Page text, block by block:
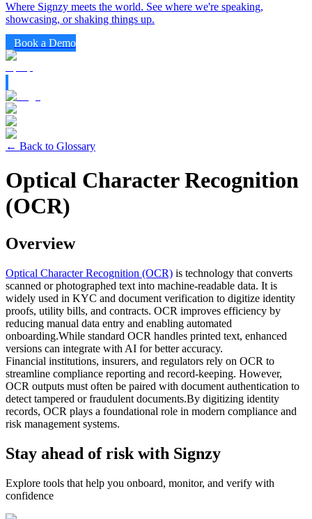
Where Signzy meets the world. See where we're speaking,
showcasing, or shaking things up.
Book a Demo
← Back to Glossary
Optical Character Recognition
(OCR)
Overview
Optical Character Recognition (OCR) is technology that converts
scanned or photographed text into machine-readable data. It is
widely used in KYC and document verification to digitize identity
proofs, utility bills, and contracts. OCR improves efficiency by
reducing manual data entry and enabling automated
onboarding.While standard OCR handles printed text, enhanced
versions can integrate with AI for better accuracy.
Financial institutions, insurers, and regulators rely on OCR to
streamline compliance reporting and record-keeping. However,
OCR outputs must often be paired with document authentication to
detect tampered or fraudulent documents.By digitizing identity
records, OCR plays a foundational role in modern compliance and
risk management systems.
Stay ahead of risk with Signzy
Explore tools that help you onboard, monitor, and verify with
confidence